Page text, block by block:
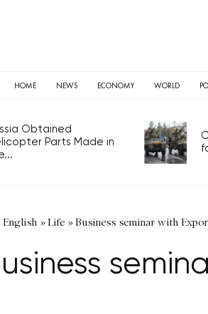
HOME NEWS ECONOMY WORLD
Obtained
Parts Made in
English »Life »Business seminar with